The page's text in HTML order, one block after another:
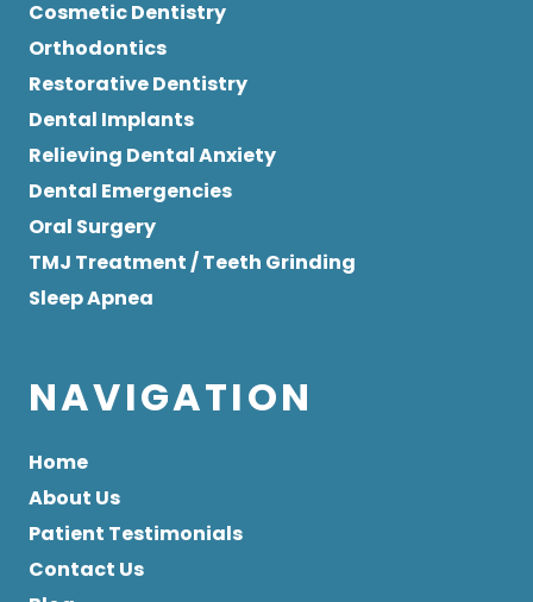
Cosmetic Dentistry
Orthodontics
Restorative Dentistry
Dental Implants
Relieving Dental Anxiety
Dental Emergencies
Oral Surgery
TMJ Treatment / Teeth Grinding
Sleep Apnea
NAVIGATION
Home
About Us
Patient Testimonials
Contact Us